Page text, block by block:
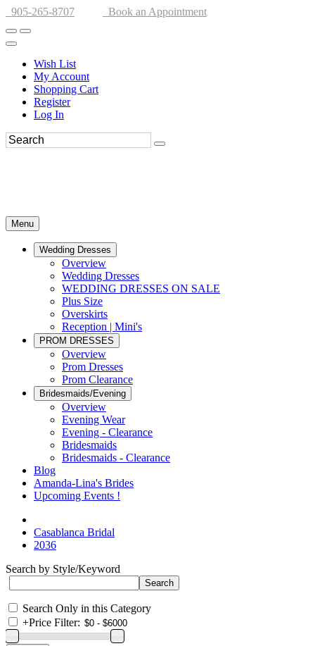
905-265-8707 Book an Appointment
Wish List
My Account
Shopping Cart
Register
Log In
Menu
Wedding Dresses
Overview
Wedding Dresses
WEDDING DRESSES ON SALE
Plus Size
Overskirts
Reception | Mini's
PROM DRESSES
Overview
Prom Dresses
Prom Clearance
Bridesmaids/Evening
Overview
Evening Wear
Evening - Clearance
Bridesmaids
Bridesmaids - Clearance
Blog
Amanda-Lina's Brides
Upcoming Events !
Casablanca Bridal
2036
Search by Style/Keyword
Search Only in this Category
+Price Filter: